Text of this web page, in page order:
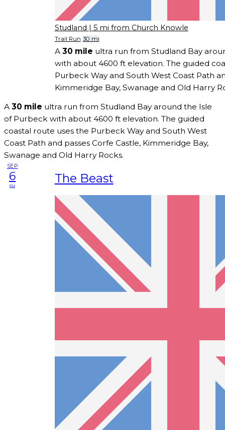
Studland | 5 mi from Church Knowle
Trail Run 30 mi
A 30 mile ultra run from Studland Bay
with about 4600 ft elevation. The guided
Purbeck Way and South West Coast Path
Kimmeridge Bay, Swanage and Old Harry
A 30 mile ultra run from Studland Bay around the Isle
of Purbeck with about 4600 ft elevation. The guided
coastal route uses the Purbeck Way and South West
Coast Path and passes Corfe Castle, Kimmeridge Bay,
Swanage and Old Harry Rocks.
SEP
6
su The Beast